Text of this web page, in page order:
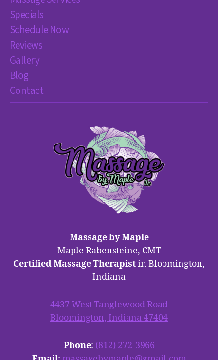
Specials
Schedule Now
Reviews
Gallery
Blog
Contact
Massage by Maple
Maple Rabensteine, CMT
Certified Massage Therapistin Bloomington,
Indiana
4437 West Tanglewood Road
Bloomington, Indiana 47404
Phone: (812) 272-3966